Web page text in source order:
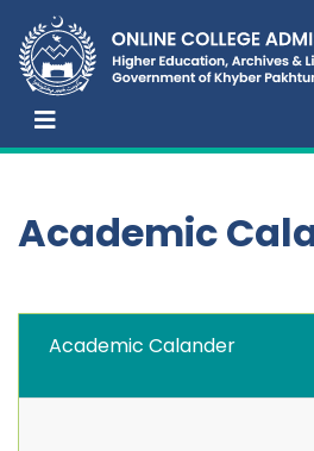
Academic
Academic Calander